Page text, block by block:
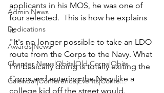
Admin|News
Dedications
Awards|News
Chapter News|Obits|Old Corps|Obits
Calendar|Conference|Events|Confe...
applicants in his MOS, he was one of
four selected.  This is how he explains
it:
"It's no longer possible to take an LDO
route from the Corps to the Navy. What
I'm basically doing is totally exiting the
Corps and entering the Navy like a